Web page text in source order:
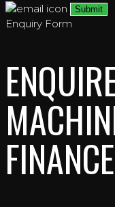
Enquiry Form